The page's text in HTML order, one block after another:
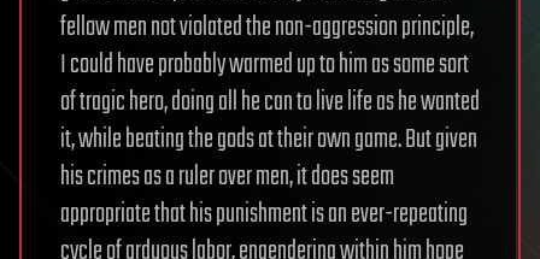
fellow men not violated the non-aggression principle,
I could have probably warmed up to him as some sort
of tragic hero, doing all he can to live life as he wanted
it, while beating the gods at their own game. But given
his crimes as a ruler over men, it does seem
appropriate that his punishment is an ever-repeating